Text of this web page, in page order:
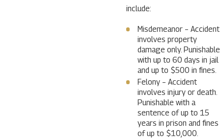
include:
Misdemeanor – Accident
involves property
damage only. Punishable
with up to 60 days in jail
and up to $500 in fines.
Felony – Accident
involves injury or death.
Punishable with a
sentence of up to 15
years in prison and fines
of up to $10,000.